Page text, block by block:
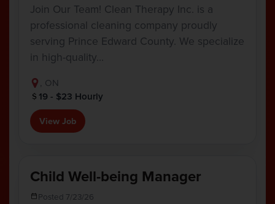
Join Our Team! Clean Therapy Inc. is a
professional cleaning company proudly
serving Prince Edward County. We specialize
in high-quality…
, ON
19 - $23 Hourly
View Job
Child Well-being Manager
Posted 7/23/26